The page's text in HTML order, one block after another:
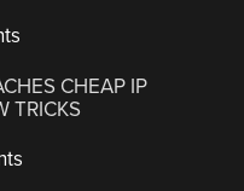
CHEAP IP
TRICKS